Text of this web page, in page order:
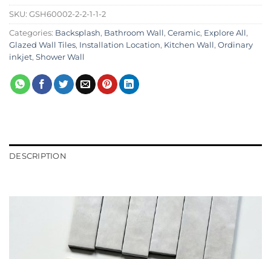
SKU: GSH60002-2-2-1-1-2
Categories: Backsplash, Bathroom Wall, Ceramic, Explore All,
Glazed Wall Tiles, Installation Location, Kitchen Wall, Ordinary
inkjet, Shower Wall
DESCRIPTION